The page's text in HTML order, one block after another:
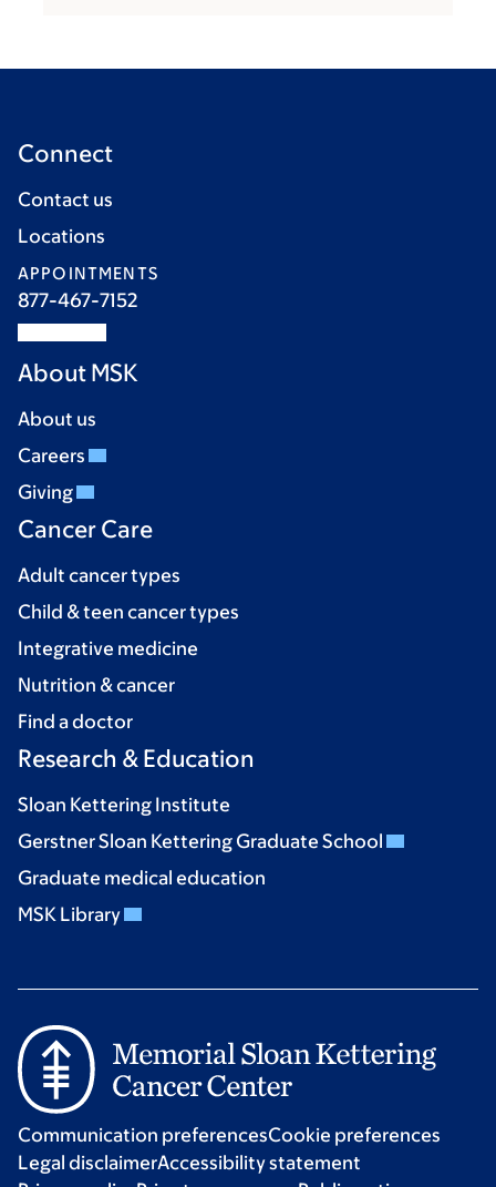
Connect
Contact us
Locations
APPOINTMENTS
877-467-7152
About MSK
About us
Careers
Giving
Cancer Care
Adult cancer types
Child & teen cancer types
Integrative medicine
Nutrition & cancer
Find a doctor
Research & Education
Sloan Kettering Institute
Gerstner Sloan Kettering Graduate School
Graduate medical education
MSK Library
Communication preferencesCookie preferences
Legal disclaimerAccessibility statement